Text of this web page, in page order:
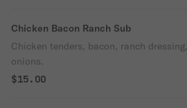
Chicken Bacon Ranch Sub
Chicken tenders, bacon, ranch dressing, lettuce, tomatoes, &
onions.
$15.00